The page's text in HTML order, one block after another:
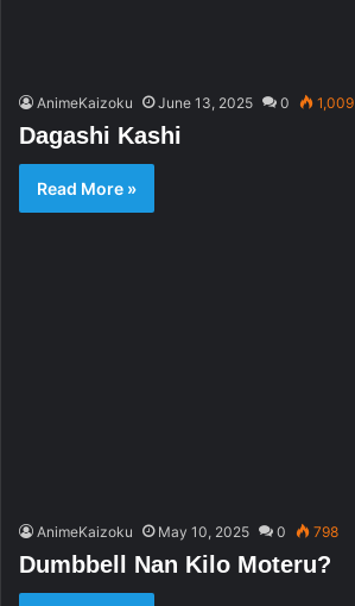
AnimeKaizoku June 13, 2025 0 1,009
Dagashi Kashi
Read More »
AnimeKaizoku May 10, 2025 0 798
Dumbbell Nan Kilo Moteru?